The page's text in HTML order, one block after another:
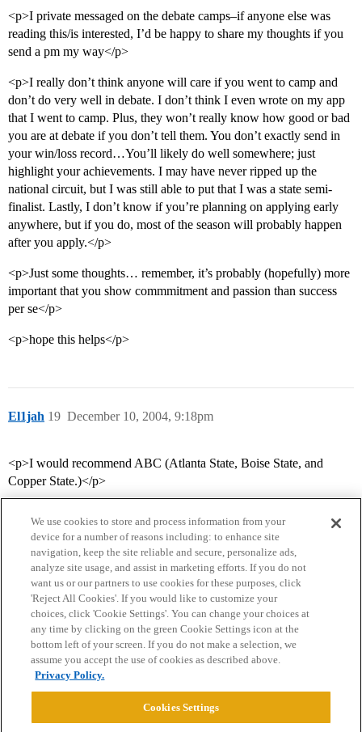
<p>I private messaged on the debate camps–if anyone else was
reading this/is interested, I’d be happy to share my thoughts if you
send a pm my way</p>
<p>I really don’t think anyone will care if you went to camp and
don’t do very well in debate. I don’t think I even wrote on my app
that I went to camp. Plus, they won’t really know how good or bad
you are at debate if you don’t tell them. You don’t exactly send in
your win/loss record…You’ll likely do well somewhere; just
highlight your achievements. I may have never ripped up the
national circuit, but I was still able to put that I was a state semi-
finalist. Lastly, I don’t know if you’re planning on applying early
anywhere, but if you do, most of the season will probably happen
after you apply.</p>
<p>Just some thoughts… remember, it’s probably (hopefully) more
important that you show commmitment and passion than success
per se</p>
<p>hope this helps</p>
El1jah December 10, 2004, 9:18pm
19
<p>I would recommend ABC (Atlanta State, Boise State, and
Copper State.)</p>
Home Categories Guidelines Terms of Service
Privacy Policy
Powered byDiscourse
We use cookies to store and process information from your
device for a number of reasons including: to enhance site
navigation, keep the site reliable and secure, personalize ads,
analyze site usage, and assist in marketing efforts. If you do not
want us or our partners to use cookies for these purposes, click
'Reject All Cookies'. If you would like to customize your
choices, click 'Cookie Settings'. You can change your choices at
any time by clicking on the green Cookie Settings icon at the
bottom left of your screen. If you do not make a selection, we
assume you accept the use of cookies as described above.
Privacy Policy.
Cookies Settings